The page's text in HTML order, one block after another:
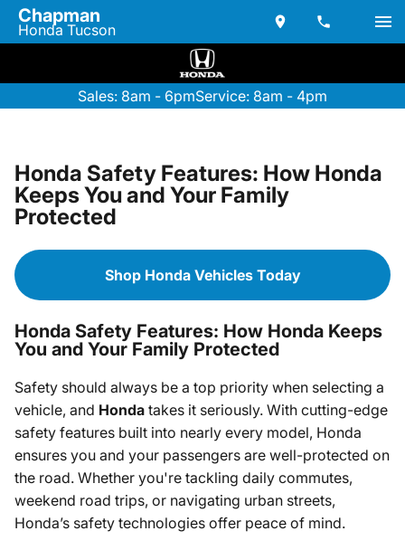
Chapman
Honda Tucson
Sales: 8am - 6pmService: 8am - 4pm
Honda Safety Features: How Honda
Keeps You and Your Family
Protected
Shop Honda Vehicles Today
Honda Safety Features: How Honda Keeps
You and Your Family Protected
Safety should always be a top priority when selecting a
vehicle, and Honda takes it seriously. With cutting-edge
safety features built into nearly every model, Honda
ensures you and your passengers are well-protected on
the road. Whether you're tackling daily commutes,
weekend road trips, or navigating urban streets,
Honda’s safety technologies offer peace of mind.